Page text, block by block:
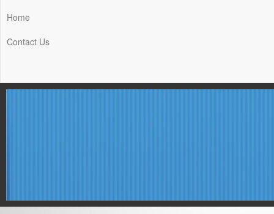
Home
Contact Us